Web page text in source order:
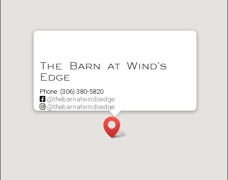
The Barn at Wind's
Edge
Phone: (306) 380-5820
@thebarnatwindsedge
@thebarnatwindsedge